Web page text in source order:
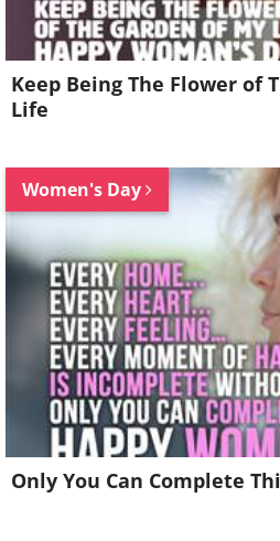
Keep Being The Flower of
Life
Women's Day
Only You Can Complete